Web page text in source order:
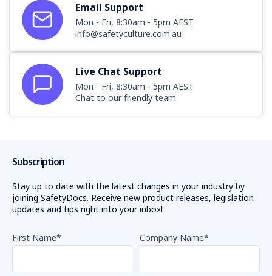
Email Support
Mon - Fri, 8:30am - 5pm AEST
info@safetyculture.com.au
Live Chat Support
Mon - Fri, 8:30am - 5pm AEST
Chat to our friendly team
Subscription
Stay up to date with the latest changes in your industry by
joining SafetyDocs. Receive new product releases, legislation
updates and tips right into your inbox!
First Name* Company Name*